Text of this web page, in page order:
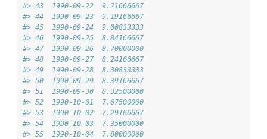
#> 43  1990-09-22  9.21666667
#> 44  1990-09-23  9.19166667
#> 45  1990-09-24  9.00833333
#> 46  1990-09-25  8.84166667
#> 47  1990-09-26  8.70000000
#> 48  1990-09-27  8.24166667
#> 49  1990-09-28  8.30833333
#> 50  1990-09-29  8.39166667
#> 51  1990-09-30  8.32500000
#> 52  1990-10-01  7.67500000
#> 53  1990-10-02  7.29166667
#> 54  1990-10-03  7.35000000
#> 55  1990-10-04  7.80000000